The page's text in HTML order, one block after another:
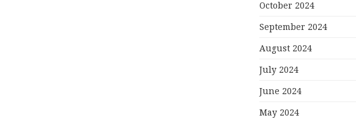
October 2024
September 2024
August 2024
July 2024
June 2024
May 2024